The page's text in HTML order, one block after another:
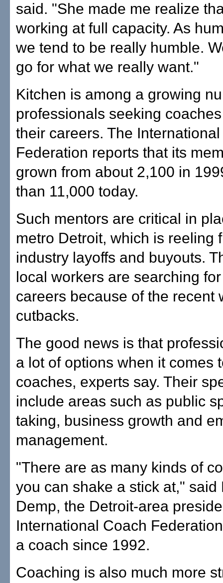
said. "She made me realize
working at full capacity. As
we tend to be really humble.
go for what we really want."
Kitchen is among a growing
professionals seeking
their careers. The
Federation reports that its
grown from about 2,100 in
than 11,000 today.
Such mentors are critical in
metro Detroit, which is reeling
industry layoffs and buyouts.
local workers are searching
careers because of the recent
cutbacks.
The good news is that
a lot of options when it comes
coaches, experts say. Their
include areas such as public
taking, business growth and
management.
"There are as many kinds of
you can shake a stick at," said
Demp, the Detroit-area
International Coach
a coach since 1992.
Coaching is also much more